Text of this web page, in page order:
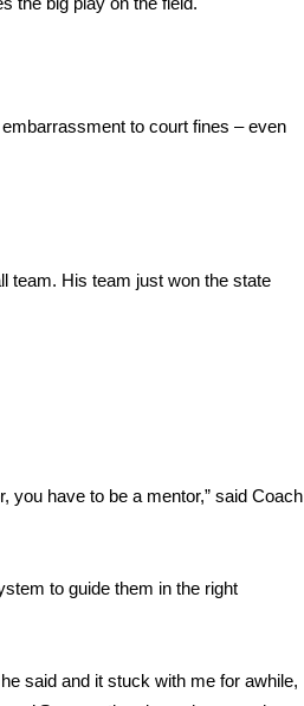
to court fines – even
team. His team just won the state
you have to be a mentor,” said Coach
to guide them in the right
said and it stuck with me for awhile,